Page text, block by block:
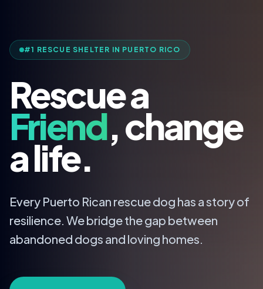
#1 RESCUE SHELTER IN PUERTO RICO
Rescue a
Friend, change
a life.
Every Puerto Rican rescue dog has a story of
resilience. We bridge the gap between
abandoned dogs and loving homes.